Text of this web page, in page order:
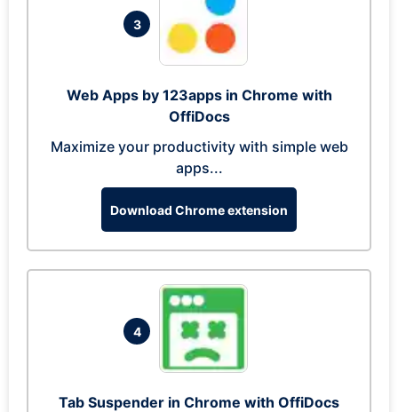
3
Web Apps by 123apps in Chrome with
OffiDocs
Maximize your productivity with simple web
apps...
Download Chrome extension
4
Tab Suspender in Chrome with OffiDocs